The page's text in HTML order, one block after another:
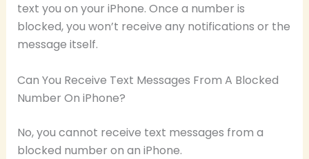
text you on your iPhone. Once a number is
blocked, you won’t receive any notifications or the
message itself.
Can You Receive Text Messages From A Blocked
Number On iPhone?
No, you cannot receive text messages from a
blocked number on an iPhone.